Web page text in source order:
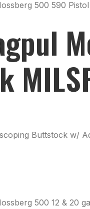
500 590
Buttstock w/
500 12 & 20